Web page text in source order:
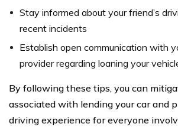
Stay informed about your friend’s
recent incidents
Establish open communication with
provider regarding loaning your
By following these tips, you can
associated with lending your car and
driving experience for everyone